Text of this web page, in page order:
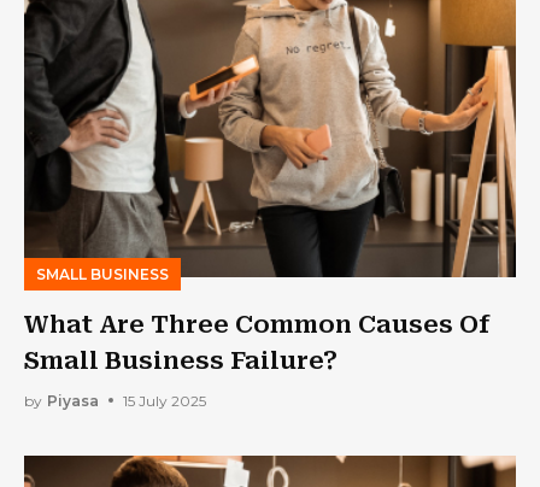
SMALL BUSINESS
What Are Three Common Causes Of
Small Business Failure?
by Piyasa 15 July 2025